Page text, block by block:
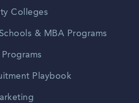
Colleges
& MBA Programs
Playbook